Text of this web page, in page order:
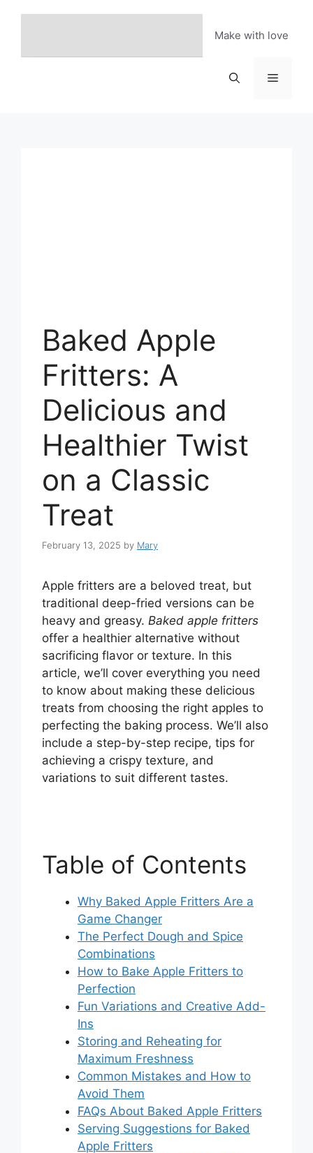
Make with love
Menu
Baked Apple
Fritters: A
Delicious and
Healthier Twist
on a Classic
Treat
February 13, 2025 by Mary
Apple fritters are a beloved treat, but
traditional deep-fried versions can be
heavy and greasy. Baked apple fritters
offer a healthier alternative without
sacrificing flavor or texture. In this
article, we’ll cover everything you need
to know about making these delicious
treats from choosing the right apples to
perfecting the baking process. We’ll also
include a step-by-step recipe, tips for
achieving a crispy texture, and
variations to suit different tastes.
Table of Contents
Why Baked Apple Fritters Are a
Game Changer
The Perfect Dough and Spice
Combinations
How to Bake Apple Fritters to
Perfection
Fun Variations and Creative Add-
Ins
Storing and Reheating for
Maximum Freshness
Common Mistakes and How to
Avoid Them
FAQs About Baked Apple Fritters
Serving Suggestions for Baked
Apple Fritters